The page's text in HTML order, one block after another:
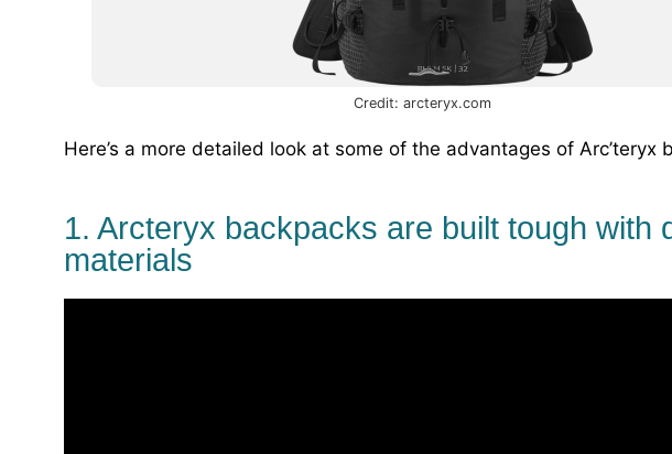
Credit: arcteryx.com
Here’s a more detailed look at some of the advantages of Arc’teryx
1. Arcteryx backpacks are built tough with
materials